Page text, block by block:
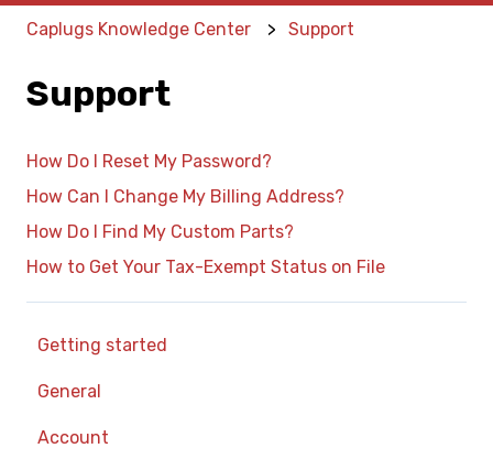
Caplugs Knowledge Center Support
Support
How Do I Reset My Password?
How Can I Change My Billing Address?
How Do I Find My Custom Parts?
How to Get Your Tax-Exempt Status on File
Getting started
General
Account